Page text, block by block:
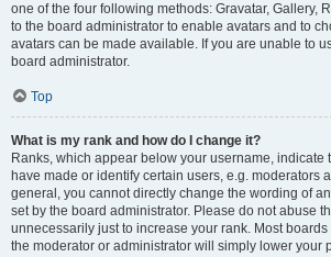
one of the four following methods: Gravatar, Gallery,
to the board administrator to enable avatars and to
avatars can be made available. If you are unable to
board administrator.
Top
What is my rank and how do I change it?
Ranks, which appear below your username, indicate
have made or identify certain users, e.g. moderators
general, you cannot directly change the wording of
set by the board administrator. Please do not abuse
unnecessarily just to increase your rank. Most
the moderator or administrator will simply lower your